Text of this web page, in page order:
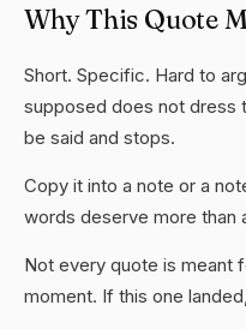
Why This Quote
Short. Specific. Hard to
supposed does not dress
be said and stops.
Copy it into a note or a
words deserve more than
Not every quote is meant
moment. If this one